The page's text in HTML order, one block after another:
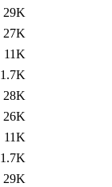
29K
27K
11K
1.7K
28K
26K
11K
1.7K
29K